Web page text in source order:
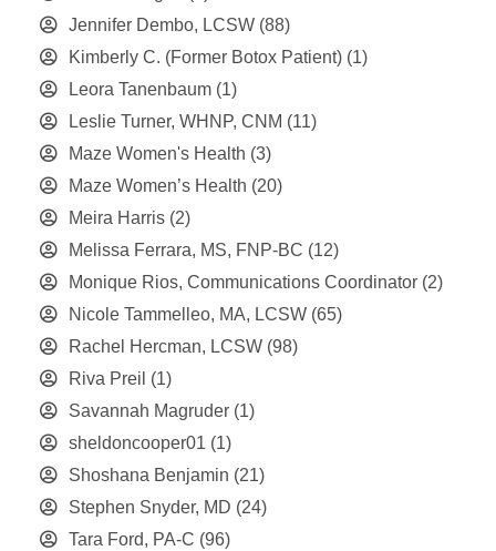
Jennifer Dembo, LCSW (88)
Kimberly C. (Former Botox Patient) (1)
Leora Tanenbaum (1)
Leslie Turner, WHNP, CNM (11)
Maze Women's Health (3)
Maze Women’s Health (20)
Meira Harris (2)
Melissa Ferrara, MS, FNP-BC (12)
Monique Rios, Communications Coordinator (2)
Nicole Tammelleo, MA, LCSW (65)
Rachel Hercman, LCSW (98)
Riva Preil (1)
Savannah Magruder (1)
sheldoncooper01 (1)
Shoshana Benjamin (21)
Stephen Snyder, MD (24)
Tara Ford, PA-C (96)